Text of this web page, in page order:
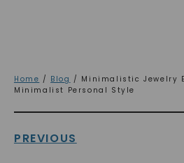
Home / Blog / Minimalistic Jewelry
Minimalist Personal Style
PREVIOUS